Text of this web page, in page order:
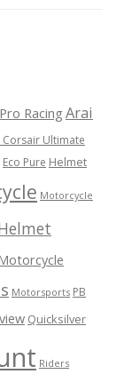
Racing Arai
Corsair Ultimate
Eco Pure Helmet
Motorcycle
Motorsports PB
Quicksilver
Riders